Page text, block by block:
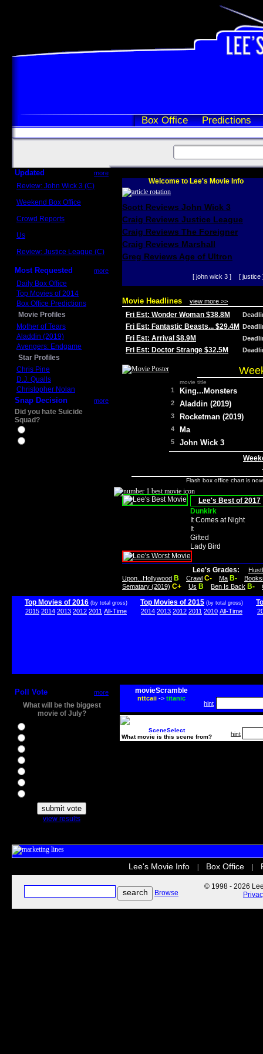
Box Office Predictions
Updated more
Review: John Wick 3 (C)
Weekend Box Office
Crowd Reports
Us
Review: Justice League (C)
Most Requested more
Daily Box Office
Top Movies of 2014
Box Office Predictions
Movie Profiles
Mother of Tears
Aladdin (2019)
Avengers: Endgame
Star Profiles
Chris Pine
D.J. Qualls
Christopher Nolan
Snap Decision more
Did you hate Suicide
Squad?
Welcome to Lee's Movie Info
Scott Reviews John Wick 3
Craig Reviews Justice League
Craig Reviews The Foreigner
Craig Reviews Marshall
Greg Reviews Age of Ultron
[ john wick 3 ] [ justice
Movie Headlines view more >>
Fri Est: Wonder Woman $38.8M
Fri Est: Fantastic Beasts... $29.4M
Fri Est: Arrival $8.9M
Fri Est: Doctor Strange $32.5M
movie title
1 King...Monsters
2 Aladdin (2019)
3 Rocketman (2019)
4 Ma
5 John Wick 3
Flash box office chart is
Lee's Best of 2017
Dunkirk
It Comes at Night
It
Gifted
Lady Bird
Lee's Grades:
Upon...Hollywood B Crawl C- Ma B-
Sematary (2019) C+ Us B Ben Is Back B-
Top Movies of 2016 (by total gross)
2015 2014 2013 2012 2011 All-Time
Top Movies of 2015 (by total gross)
2014 2013 2012 2011 2010 All-Time
Poll Vote more
What will be the biggest
movie of July?
view results
movieScramble
nttcaii-> titanic
hint
SceneSelect
What movie is this scene from?
hint
Lee's Movie Info Box Office
Browse
© 1998 - 2026